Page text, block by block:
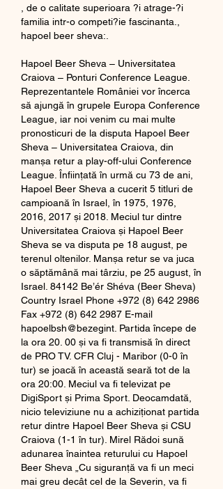
, de o calitate superioara ?i atrage-?i
familia intr-o competi?ie fascinanta.,
hapoel beer sheva:.
Hapoel Beer Sheva – Universitatea
Craiova – Ponturi Conference League.
Reprezentantele României vor încerca
să ajungă în grupele Europa Conference
League, iar noi venim cu mai multe
pronosticuri de la disputa Hapoel Beer
Sheva – Universitatea Craiova, din
manșa retur a play-off-ului Conference
League. Înființată în urmă cu 73 de ani,
Hapoel Beer Sheva a cucerit 5 titluri de
campioană în Israel, în 1975, 1976,
2016, 2017 și 2018. Meciul tur dintre
Universitatea Craiova și Hapoel Beer
Sheva se va disputa pe 18 august, pe
terenul oltenilor. Manșa retur se va juca
o săptămână mai târziu, pe 25 august, în
Israel. 84142 Be’ér Shéva (Beer Sheva)
Country Israel Phone +972 (8) 642 2986
Fax +972 (8) 642 2987 E-mail
hapoelbsh@bezegint. Partida începe de
la ora 20. 00 și va fi transmisă în direct
de PRO TV. CFR Cluj - Maribor (0-0 în
tur) se joacă în această seară tot de la
ora 20:00. Meciul va fi televizat pe
DigiSport și Prima Sport. Deocamdată,
nicio televiziune nu a achiziționat partida
retur dintre Hapoel Beer Sheva și CSU
Craiova (1-1 în tur). Mirel Rădoi sună
adunarea înaintea returului cu Hapoel
Beer Sheva „Cu siguranţă va fi un meci
mai greu decât cel de la Severin, va fi